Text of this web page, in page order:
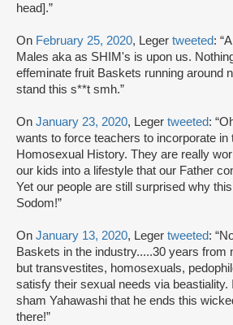
head].”
On February 25, 2020, Leger tweeted:
Males aka as SHIM's is upon us.
effeminate fruit Baskets running around
stand this s**t smh.”
On January 23, 2020, Leger tweeted:
wants to force teachers to incorporate in
Homosexual History. They are really
our kids into a lifestyle that our Father
Yet our people are still surprised why
Sodom!”
On January 13, 2020, Leger tweeted:
Baskets in the industry.....30 years from
but transvestites, homosexuals,
satisfy their sexual needs via
sham Yahawashi that he ends this
there!”